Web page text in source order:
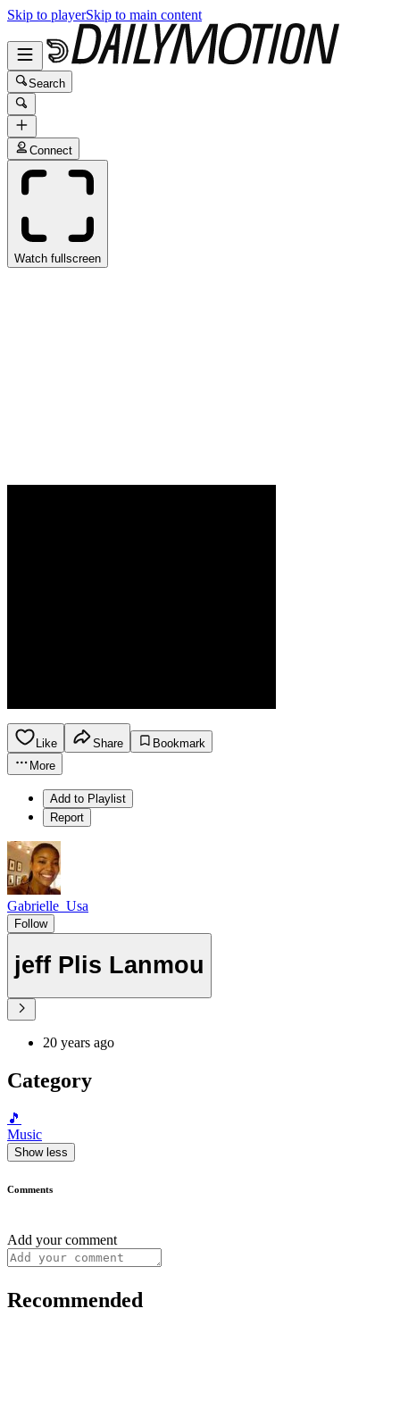
Skip to playerSkip to main content
Search
Connect
Watch fullscreen
Like Share
Bookmark
More
Add to Playlist
Report
Gabrielle_Usa
Follow
jeff Plis Lanmou
20 years ago
Category
🎵
Music
Show less
Comments
Add your comment
Recommended